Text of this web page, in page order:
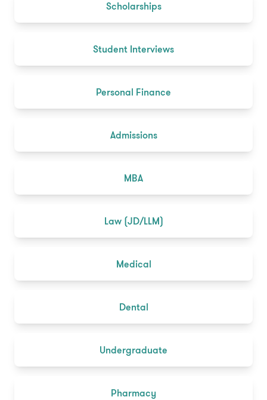
Scholarships
Student Interviews
Personal Finance
Admissions
MBA
Law (JD/LLM)
Medical
Dental
Undergraduate
Pharmacy